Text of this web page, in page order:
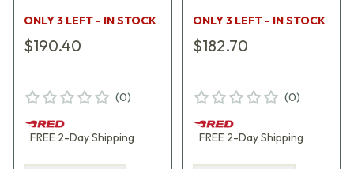
ONLY 3 LEFT - IN STOCK
$190.40
(0)
FREE 2-DayShipping
ONLY 3 LEFT - IN STOCK
$182.70
(0)
FREE 2-DayShipping